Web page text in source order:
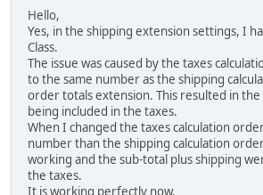
Hello,
Yes, in the shipping extension settings, I
Class.
The issue was caused by the taxes
to the same number as the shipping
order totals extension. This resulted in
being included in the taxes.
When I changed the taxes calculation
number than the shipping calculation
working and the sub-total plus shipping
the taxes.
It is working perfectly now.